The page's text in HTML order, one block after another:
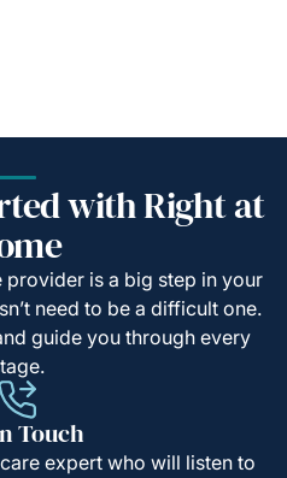
with Right at
is a big step in your
need to be a difficult one.
guide you through every
Touch
expert who will listen to